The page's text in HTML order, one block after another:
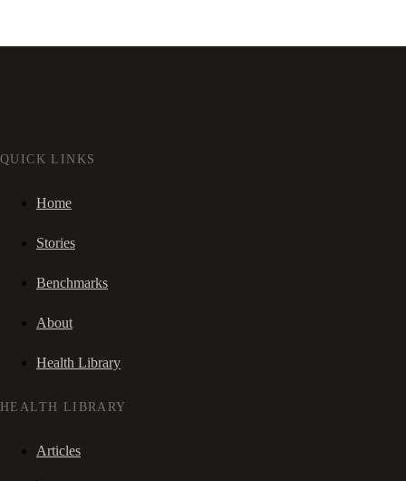
QUICK LINKS
Home
Stories
Benchmarks
About
Health Library
HEALTH LIBRARY
Articles